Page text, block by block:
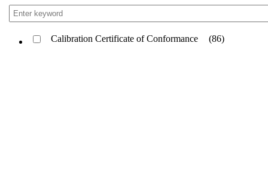
Calibration Certificate of Conformance (86)